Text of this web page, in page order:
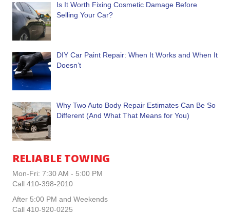
Is It Worth Fixing Cosmetic Damage Before
Selling Your Car?
DIY Car Paint Repair: When It Works and When It
Doesn’t
Why Two Auto Body Repair Estimates Can Be So
Different (And What That Means for You)
RELIABLE TOWING
Mon-Fri: 7:30 AM - 5:00 PM
Call 410-398-2010
After 5:00 PM and Weekends
Call 410-920-0225